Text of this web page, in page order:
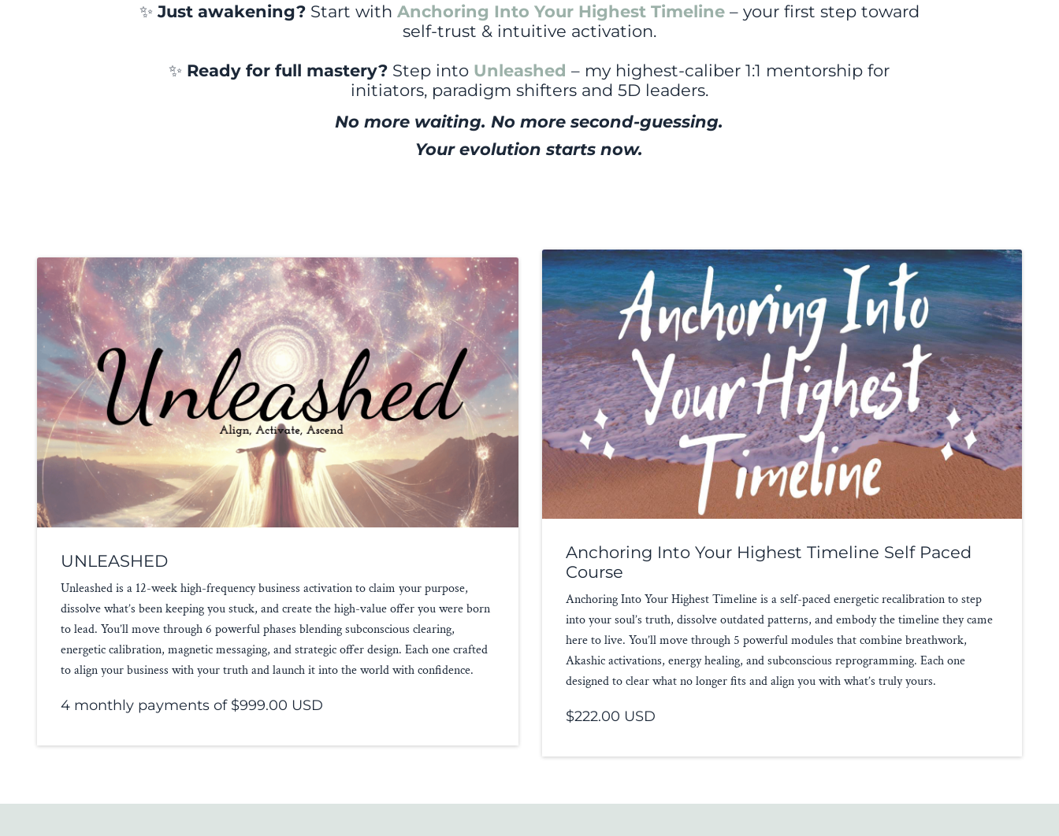
✨ Just awakening?Start with Anchoring Into Your Highest Timeline – your first step toward
self-trust & intuitive activation.
✨ Ready for full mastery? Step into Unleashed– my highest-caliber 1:1 mentorship for
initiators, paradigm shifters and 5D leaders.
No more waiting. No more second-guessing.
Your evolution starts now.
UNLEASHED
Unleashed is a 12-week high-frequency business activation to claim your purpose,
dissolve what’s been keeping you stuck, and create the high-value offer you were born
to lead. You’ll move through 6 powerful phases blending subconscious clearing,
energetic calibration, magnetic messaging, and strategic offer design. Each one crafted
to align your business with your truth and launch it into the world with confidence.
4 monthly payments of $999.00 USD
Anchoring Into Your Highest Timeline Self Paced
Course
Anchoring Into Your Highest Timeline is a self-paced energetic recalibration to step
into your soul’s truth, dissolve outdated patterns, and embody the timeline they came
here to live. You’ll move through 5 powerful modules that combine breathwork,
Akashic activations, energy healing, and subconscious reprogramming. Each one
designed to clear what no longer fits and align you with what’s truly yours.
$222.00 USD